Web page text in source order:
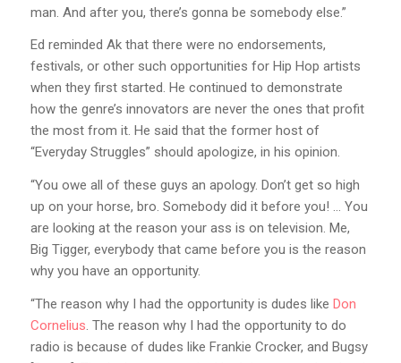
man. And after you, there’s gonna be somebody else.”
Ed reminded Ak that there were no endorsements,
festivals, or other such opportunities for Hip Hop artists
when they first started. He continued to demonstrate
how the genre’s innovators are never the ones that profit
the most from it. He said that the former host of
“Everyday Struggles” should apologize, in his opinion.
“You owe all of these guys an apology. Don’t get so high
up on your horse, bro. Somebody did it before you! … You
are looking at the reason your ass is on television. Me,
Big Tigger, everybody that came before you is the reason
why you have an opportunity.
“The reason why I had the opportunity is dudes like Don
Cornelius. The reason why I had the opportunity to do
radio is because of dudes like Frankie Crocker, and Bugsy